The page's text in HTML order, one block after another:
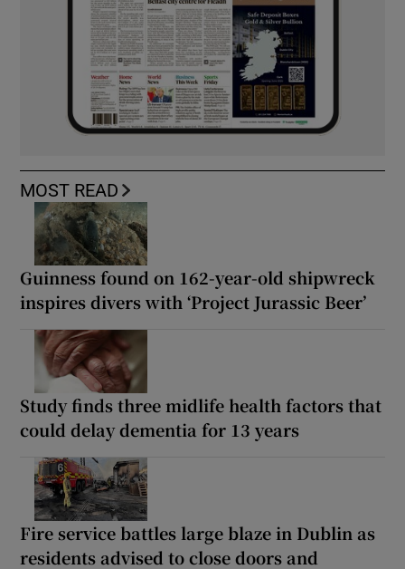
MOST READ
Guinness found on 162-year-old shipwreck
inspires divers with ‘Project Jurassic Beer’
Study finds three midlife health factors that
could delay dementia for 13 years
Fire service battles large blaze in Dublin as
residents advised to close doors and